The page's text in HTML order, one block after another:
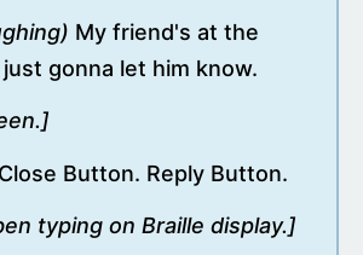
My friend's at the
gonna let him know.
Button. Reply Button.
typing on Braille display.]